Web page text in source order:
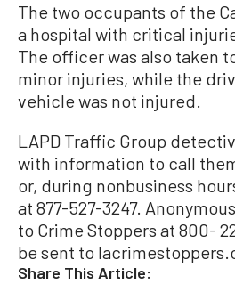
The two occupants of the
a hospital with critical
The officer was also taken
minor injuries, while the
vehicle was not injured.
LAPD Traffic Group
with information to call
or, during nonbusiness
at 877-527-3247.
to Crime Stoppers at 800-
be sent to
Share This Article: